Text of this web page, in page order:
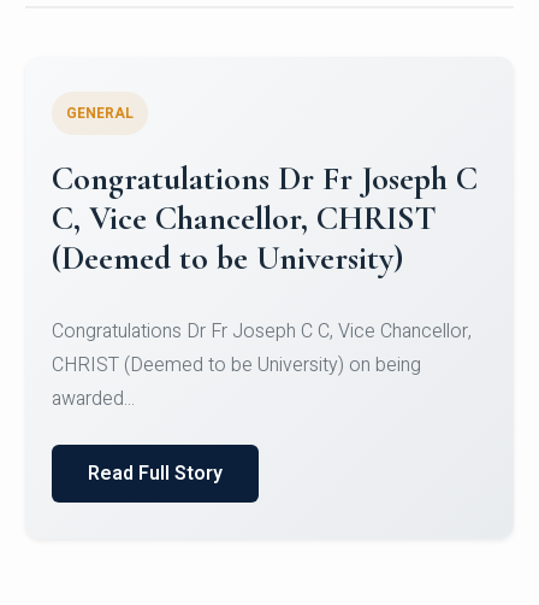
Congratulations to Christ
University Mens Hockey Team
Team for Securing Runner-up position in the 5-A-
SID...
Read Full Story